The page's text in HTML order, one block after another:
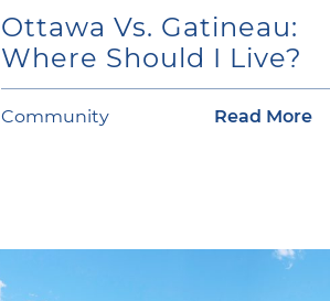
Ottawa Vs. Gatineau:
Where Should I Live?
Community Read More